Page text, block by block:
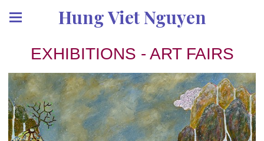
Hung Viet Nguyen
EXHIBITIONS - ART FAIRS